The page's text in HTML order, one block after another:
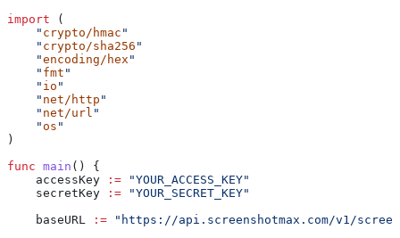
import (
    "
crypto/hmac "
    "
crypto/sha256 "
    "
encoding/hex "
    "
fmt "
    "
io "
    "
net/http "
    "
net/url "
    "
os "
)
func main () {
    accessKey
:= "YOUR_ACCESS_KEY"
    secretKey
:= "YOUR_SECRET_KEY"
    baseURL
:= "https://api.screenshotmax.com/v1/